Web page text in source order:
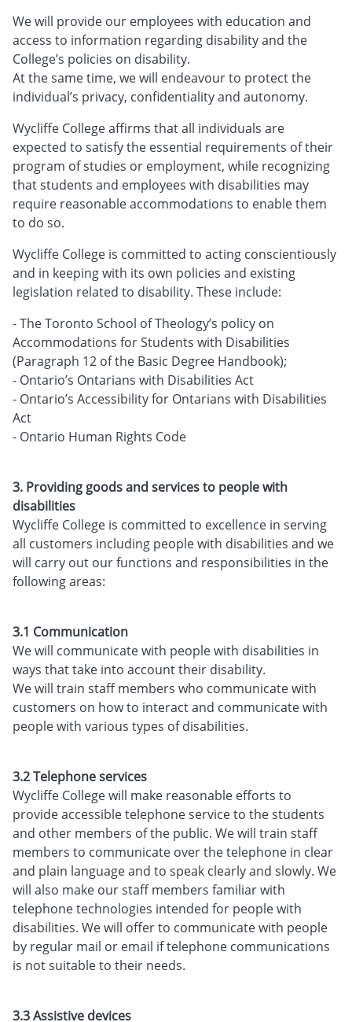
We will provide our employees with education and
access to information regarding disability and the
College’s policies on disability.
At the same time, we will endeavour to protect the
individual’s privacy, confidentiality and autonomy.
Wycliffe College affirms that all individuals are
expected to satisfy the essential requirements of their
program of studies or employment, while recognizing
that students and employees with disabilities may
require reasonable accommodations to enable them
to do so.
Wycliffe College is committed to acting conscientiously
and in keeping with its own policies and existing
legislation related to disability. These include:
- The Toronto School of Theology’s policy on
Accommodations for Students with Disabilities
(Paragraph 12 of the Basic Degree Handbook);
- Ontario’s Ontarians with Disabilities Act
- Ontario’s Accessibility for Ontarians with Disabilities
Act
- Ontario Human Rights Code
3. Providing goods and services to people with
disabilities
Wycliffe College is committed to excellence in serving
all customers including people with disabilities and we
will carry out our functions and responsibilities in the
following areas:
3.1 Communication
We will communicate with people with disabilities in
ways that take into account their disability.
We will train staff members who communicate with
customers on how to interact and communicate with
people with various types of disabilities.
3.2 Telephone services
Wycliffe College will make reasonable efforts to
provide accessible telephone service to the students
and other members of the public. We will train staff
members to communicate over the telephone in clear
and plain language and to speak clearly and slowly. We
will also make our staff members familiar with
telephone technologies intended for people with
disabilities. We will offer to communicate with people
by regular mail or email if telephone communications
is not suitable to their needs.
3.3 Assistive devices